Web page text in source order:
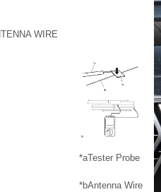
WIRE
*aTester Probe
*bAntenna Wire